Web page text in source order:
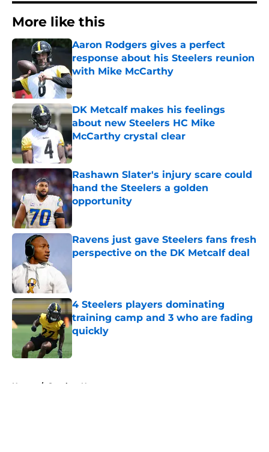
More like this
Aaron Rodgers gives a perfect
response about his Steelers reunion
with Mike McCarthy
Published by on Invalid Date
DK Metcalf makes his feelings
about new Steelers HC Mike
McCarthy crystal clear
Published by on Invalid Date
Rashawn Slater's injury scare could
hand the Steelers a golden
opportunity
Ravens just gave Steelers fans fresh
perspective on the DK Metcalf deal
4 Steelers players dominating
training camp and 3 who are fading
quickly
Published by on Invalid Date
Home / Steelers News